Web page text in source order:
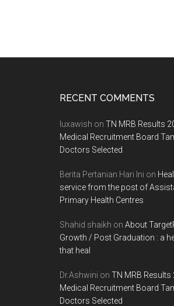
RECENT COMMENTS
luxawish on TN MRB Results
Medical Recruitment Board
Doctors Selected
Berita Pertanian Hari Ini on
service from the post of
Primary Health Centres
Shahid shaikh on About
Growth / Post Graduation : a
that heal
Dr.Ashwini on TN MRB
Medical Recruitment Board
Doctors Selected